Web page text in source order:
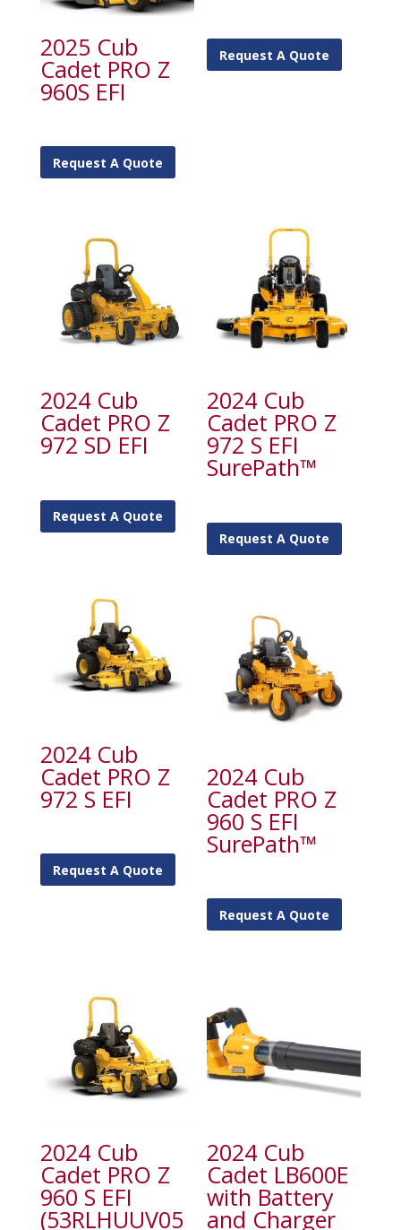
2025 Cub
Cadet PRO Z
960S EFI
Request A Quote
Request A Quote
2024 Cub
Cadet PRO Z
972 SD EFI
Request A Quote
2024 Cub
Cadet PRO Z
972 S EFI
SurePath™
Request A Quote
2024 Cub
Cadet PRO Z
972 S EFI
Request A Quote
2024 Cub
Cadet PRO Z
960 S EFI
SurePath™
Request A Quote
2024 Cub
Cadet PRO Z
960 S EFI
(53RLHUUV05
2024 Cub
Cadet LB600E
with Battery
and Charger